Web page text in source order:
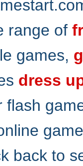
range of
games,
dress
flash
back to